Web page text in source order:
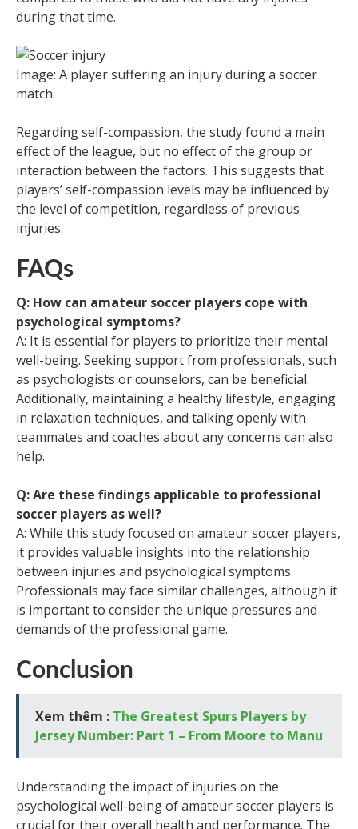
during that time.
Image: A player suffering an injury during a soccer
match.
Regarding self-compassion, the study found a main
effect of the league, but no effect of the group or
interaction between the factors. This suggests that
players’ self-compassion levels may be influenced by
the level of competition, regardless of previous
injuries.
FAQs
Q: How can amateur soccer players cope with
psychological symptoms?
A: It is essential for players to prioritize their mental
well-being. Seeking support from professionals, such
as psychologists or counselors, can be beneficial.
Additionally, maintaining a healthy lifestyle, engaging
in relaxation techniques, and talking openly with
teammates and coaches about any concerns can also
help.
Q: Are these findings applicable to professional
soccer players as well?
A: While this study focused on amateur soccer players,
it provides valuable insights into the relationship
between injuries and psychological symptoms.
Professionals may face similar challenges, although it
is important to consider the unique pressures and
demands of the professional game.
Conclusion
Xem thêm : The Greatest Spurs Players by
Jersey Number: Part 1 – From Moore to Manu
Understanding the impact of injuries on the
psychological well-being of amateur soccer players is
crucial for their overall health and performance. The